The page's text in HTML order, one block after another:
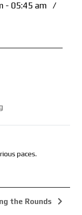
- 05:45 am
/
paces.
the Rounds